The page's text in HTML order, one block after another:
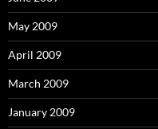
May 2009
April 2009
March 2009
January 2009